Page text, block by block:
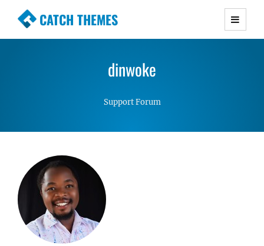
CATCH THEMES
Premium Responsive WordPress Themes with
Simple, Clean and Lightweight Responsive
dinwoke
Support Forum